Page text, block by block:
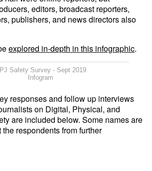
editors, broadcast reporters,
publishers, and news directors also
explored in-depth in this infographic.
Safety Survey - Sept 2019
Infogram
responses and follow up interviews
on Digital, Physical, and
are included below. Some names are
respondents from further